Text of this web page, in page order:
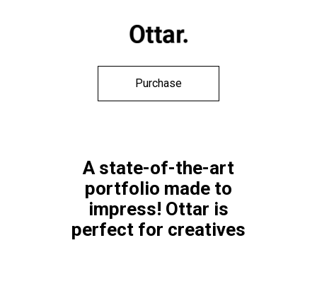
Purchase
A state-of-the-art
portfolio made to
impress! Ottar is
perfect for creatives